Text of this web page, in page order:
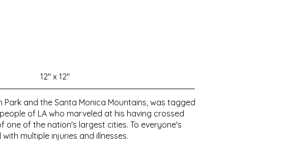
12" x 12"
and the Santa Monica Mountains, was tagged
of LA who marveled at his having crossed
of the nation's largest cities. To everyone's
multiple injuries and illnesses.